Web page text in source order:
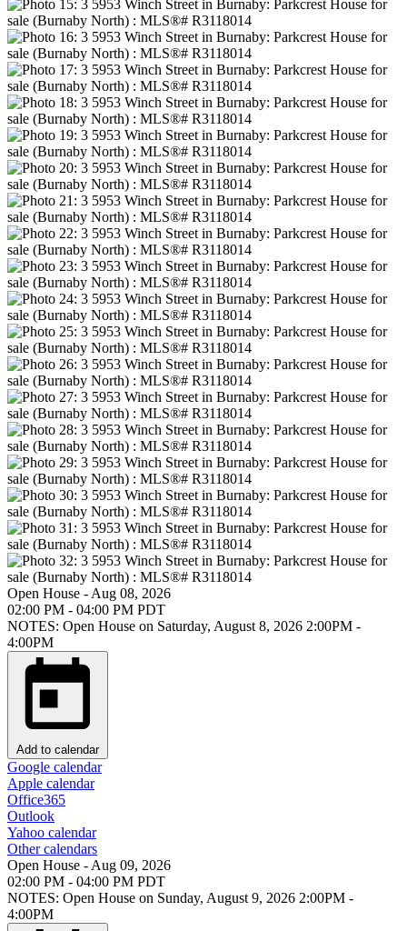
Open House - Aug 08, 2026
02:00 PM - 04:00 PM PDT
NOTES: Open House on Saturday, August 8, 2026 2:00PM -
4:00PM
Add to calendar
Google calendar
Apple calendar
Office365
Outlook
Yahoo calendar
Other calendars
Open House - Aug 09, 2026
02:00 PM - 04:00 PM PDT
NOTES: Open House on Sunday, August 9, 2026 2:00PM -
4:00PM